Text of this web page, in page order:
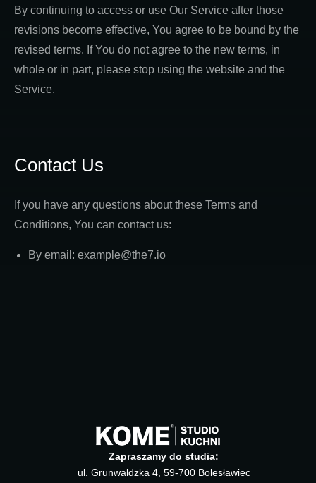
By continuing to access or use Our Service after those
revisions become effective, You agree to be bound by the
revised terms. If You do not agree to the new terms, in
whole or in part, please stop using the website and the
Service.
Contact Us
If you have any questions about these Terms and
Conditions, You can contact us:
By email: example@the7.io
Zapraszamy do studia:
ul. Grunwaldzka 4, 59-700 Bolesławiec